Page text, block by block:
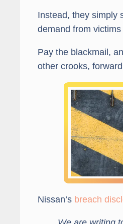
Instead, they simply
demand from
Pay the blackmail,
other crooks,
Nissan’s breach